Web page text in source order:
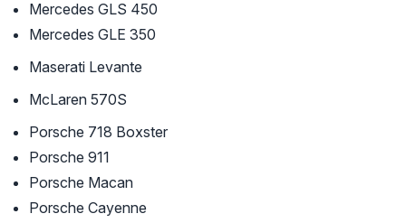
Mercedes GLS 450
Mercedes GLE 350
Maserati Levante
McLaren 570S
Porsche 718 Boxster
Porsche 911
Porsche Macan
Porsche Cayenne